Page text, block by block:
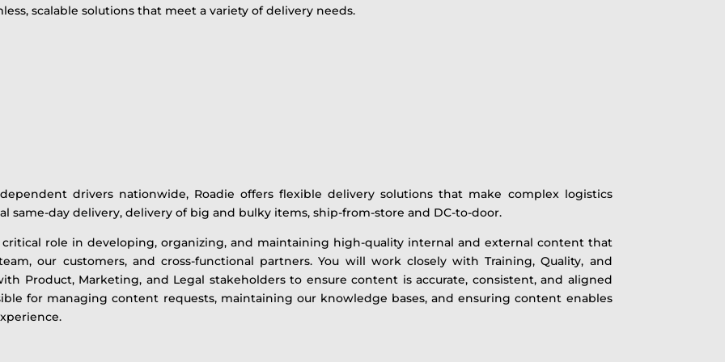
scalable solutions that meet a variety of delivery needs.
drivers nationwide, Roadie offers flexible delivery solutions that make complex logistics
same-day delivery, delivery of big and bulky items, ship-from-store and DC-to-door.
critical role in developing, organizing, and maintaining high-quality internal and external content that
our customers, and cross-functional partners. You will work closely with Training, Quality, and
Product, Marketing, and Legal stakeholders to ensure content is accurate, consistent, and aligned
for managing content requests, maintaining our knowledge bases, and ensuring content enables